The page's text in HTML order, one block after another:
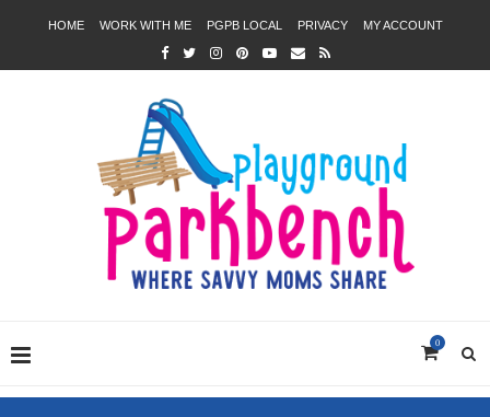
HOME WORK WITH ME PGPB LOCAL PRIVACY MY ACCOUNT
0